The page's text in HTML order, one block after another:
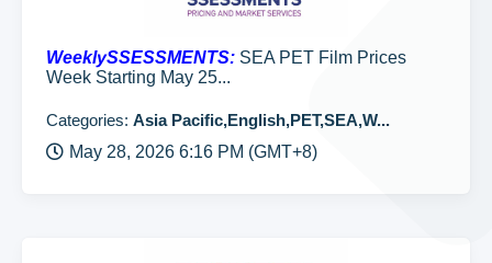
WeeklySSESSMENTS: SEA PET Film Prices
Week Starting May 25...
Categories: Asia Pacific,English,PET,SEA,W...
May 28, 2026 6:16 PM (GMT+8)